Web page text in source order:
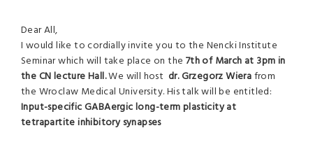
Dear All,
I would like to cordially invite you to the Nencki Institute
Seminar which will take place on the 7th of March at 3pm in
the CN lecture Hall.We will host dr. Grzegorz Wierafrom
the Wroclaw Medical University. His talk will be entitled:
Input-specific GABAergic long-term plasticity at
tetrapartite inhibitory synapses